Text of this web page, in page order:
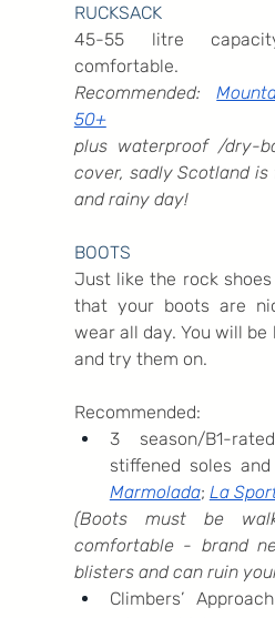
RUCKSACK
45-55 litre
comfortable.
Recommended:
50+
plus waterproof /dry-
cover, sadly Scotland
and rainy day!
BOOTS
Just like the rock
that your boots are
wear all day. You will
and try them on.
Recommended:
3 season/B1-
stiffened soles
Marmolada; La
(Boots must be
comfortable - brand
blisters and can ruin
Climbers’